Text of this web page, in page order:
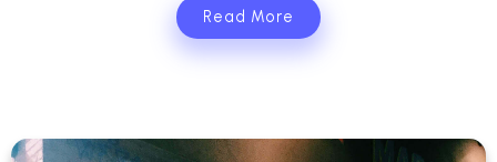
Read More